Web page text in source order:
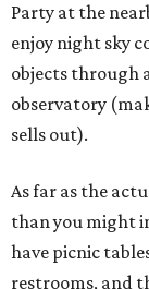
Party at the
enjoy night sky
objects through
observatory
sells out).
As far as the
than you might
have picnic
restrooms, and